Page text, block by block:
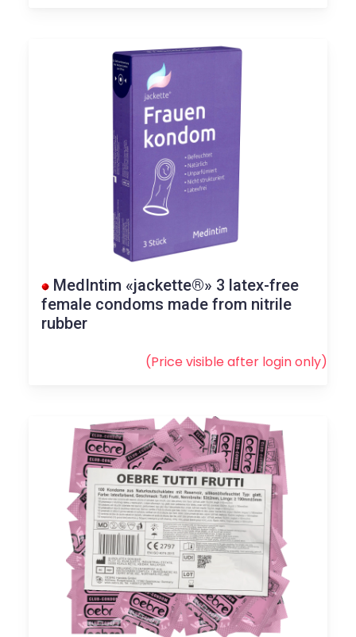
MedIntim «jackette®» 3 latex-free
female condoms made from nitrile
rubber
(Price visible after loginonly)